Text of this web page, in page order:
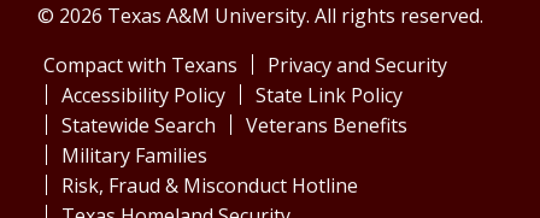
© 2026 Texas A&M University. All rights reserved.
Compact with Texans
Privacy and Security
Accessibility Policy
State Link Policy
Statewide Search
Veterans Benefits
Military Families
Risk, Fraud & Misconduct Hotline